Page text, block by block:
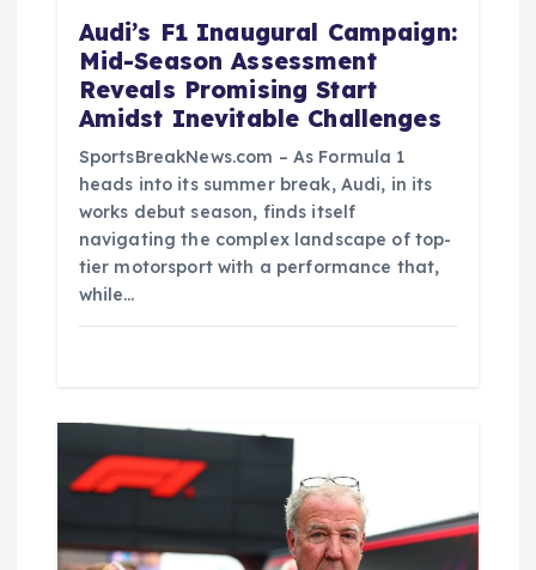
Audi’s F1 Inaugural Campaign:
Mid-Season Assessment
Reveals Promising Start
Amidst Inevitable Challenges
SportsBreakNews.com – As Formula 1
heads into its summer break, Audi, in its
works debut season, finds itself
navigating the complex landscape of top-
tier motorsport with a performance that,
while…